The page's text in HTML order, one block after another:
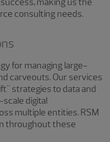
consulting needs.
for managing large-
carveouts. Our services
strategies to data and
digital
multiple entities. RSM
throughout these